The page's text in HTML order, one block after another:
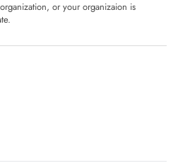
or your organizaion is